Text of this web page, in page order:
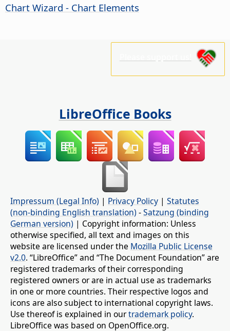
Chart Wizard - Chart Elements
LibreOffice Books
Impressum (Legal Info) | Privacy Policy | Statutes
(non-binding English translation) -Satzung (binding
German version) | Copyright information: Unless
otherwise specified, all text and images on this
website are licensed under the Mozilla Public License
v2.0. “LibreOffice” and “The Document Foundation” are
registered trademarks of their corresponding
registered owners or are in actual use as trademarks
in one or more countries. Their respective logos and
icons are also subject to international copyright laws.
Use thereof is explained in ourtrademark policy.
LibreOffice was based on OpenOffice.org.